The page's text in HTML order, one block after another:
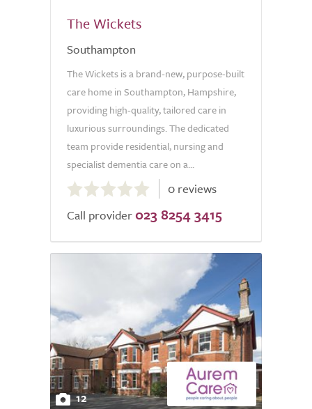
The Wickets
Southampton
The Wickets is a brand-new, purpose-built
care home in Southampton, Hampshire,
providing high-quality, tailored care in
luxurious surroundings. The dedicated
team provide residential, nursing and
specialist dementia care on a...
0.0
out
of
0 reviews
Call provider 023 8254 3415
12